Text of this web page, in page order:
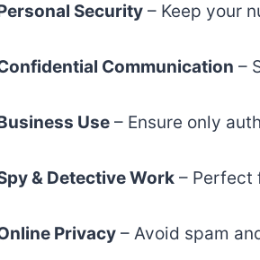
Security – Keep your
Communication –
Use – Ensure only
& Detective Work – Perfect
Privacy – Avoid spam